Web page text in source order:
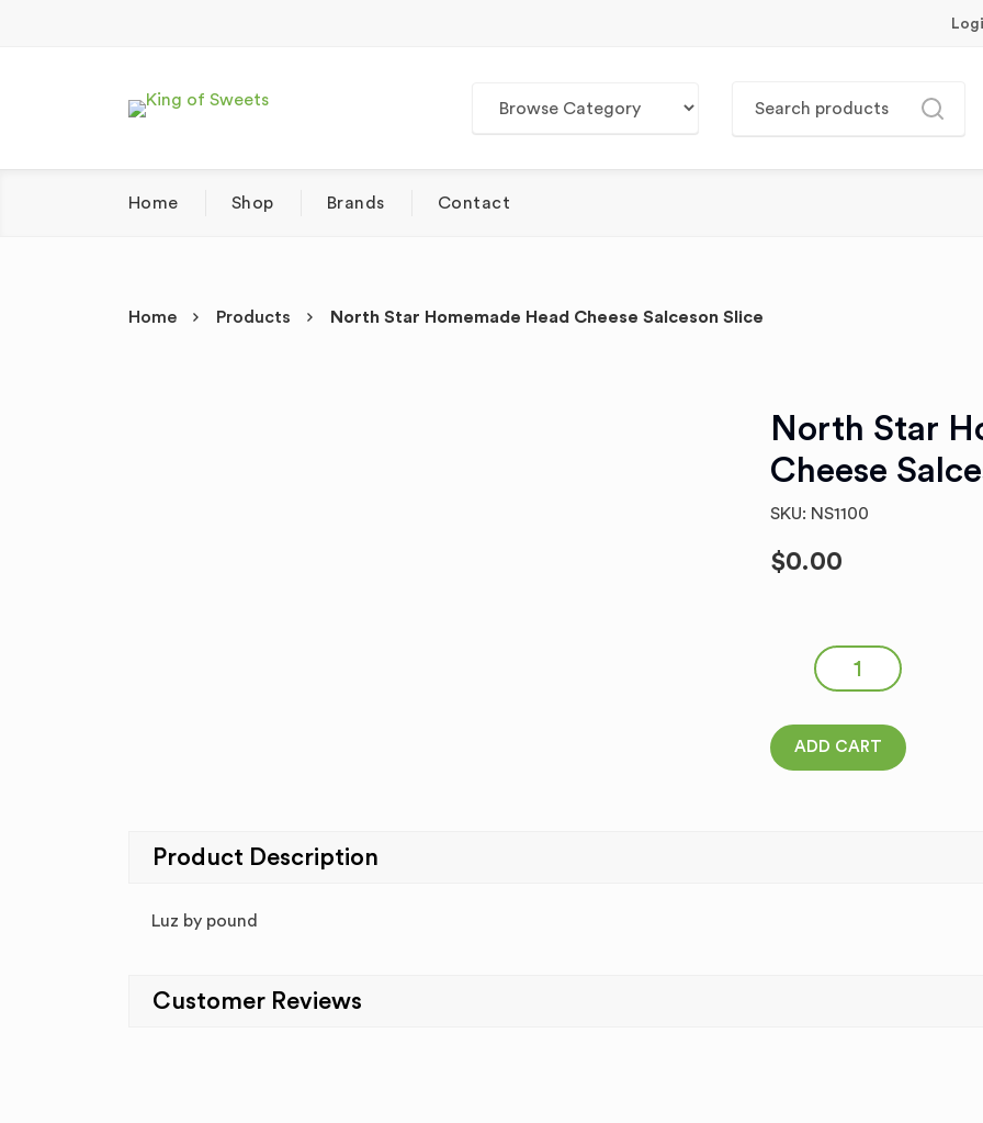
Home Shop Brands Contact
Home Products North Star Homemade Head Cheese Salceson Slice
North Star
Cheese
SKU: NS1100
$0.00
ADD CART
Product Description
Luz by pound
Customer Reviews